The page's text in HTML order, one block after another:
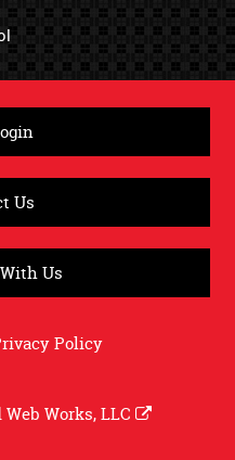
Us
Us
Policy
Web Works, LLC